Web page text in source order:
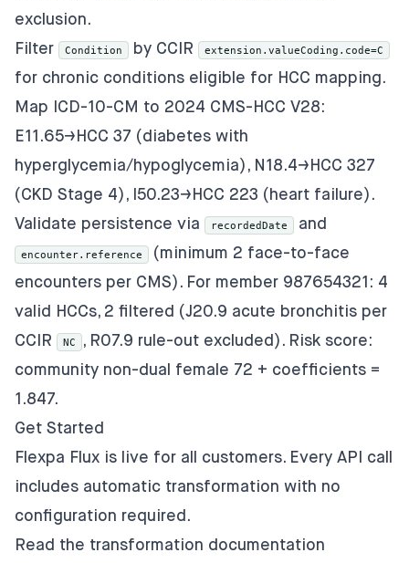
exclusion.
Filter
Condition by CCIR extension.valueCoding.code=C
for chronic conditions eligible for HCC mapping.
Map ICD-10-CM to 2024 CMS-HCC V28:
E11.65→HCC 37 (diabetes with
hyperglycemia/hypoglycemia), N18.4→HCC 327
(CKD Stage 4), I50.23→HCC 223 (heart failure).
Validate persistence via
recordedDate and
encounter.reference
(minimum 2 face-to-face
encounters per CMS). For member 987654321: 4
valid HCCs, 2 filtered (J20.9 acute bronchitis per
CCIR
NC
, R07.9 rule-out excluded). Risk score:
community non-dual female 72 + coefficients =
1.847.
Get Started
Flexpa Flux is live for all customers. Every API call
includes automatic transformation with no
configuration required.
Read the transformation documentation